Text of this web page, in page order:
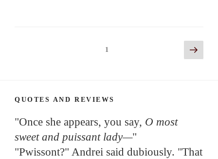
1
Next
page
QUOTES AND REVIEWS
"Once she appears, you say, O most
sweet and puissant lady—"
"Pwissont?" Andrei said dubiously. "That